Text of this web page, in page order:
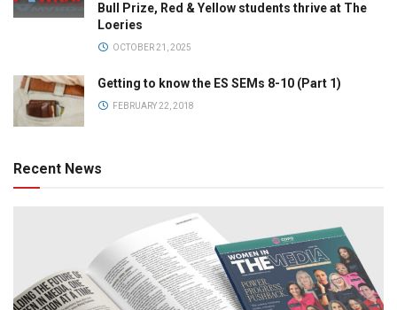
Bull Prize, Red & Yellow students thrive at The
Loeries
OCTOBER 21, 2025
Getting to know the ES SEMs 8-10 (Part 1)
FEBRUARY 22, 2018
Recent News